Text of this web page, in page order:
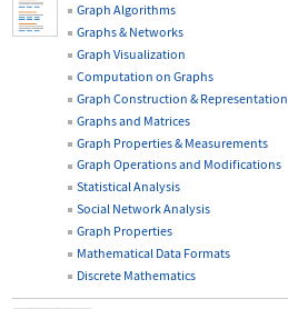
Graph Algorithms
Graphs & Networks
Graph Visualization
Computation on Graphs
Graph Construction & Representation
Graphs and Matrices
Graph Properties & Measurements
Graph Operations and Modifications
Statistical Analysis
Social Network Analysis
Graph Properties
Mathematical Data Formats
Discrete Mathematics